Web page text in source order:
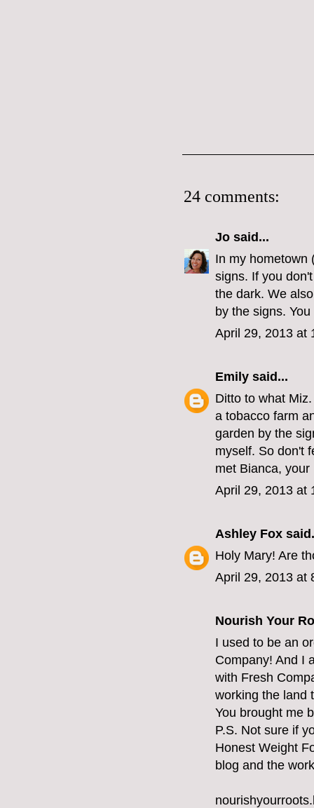
24 comments:
Jo said...
In my hometown
signs. If you
the dark. We
by the signs.
April 29, 2013 at
Emily said...
Ditto to what
a tobacco farm
garden by the
myself. So don't
met Bianca,
April 29, 2013 at
Ashley Fox
Holy Mary! Are
April 29, 2013 at
Nourish Your
I used to be an
Company! And I
with Fresh
working the land
You brought me
P.S. Not sure if
Honest Weight
blog and the